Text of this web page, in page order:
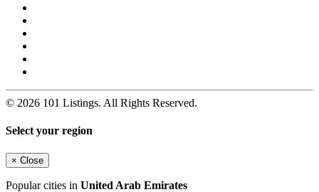
© 2026 101 Listings. All Rights Reserved.
Select your region
× Close
Popular cities in United Arab Emirates